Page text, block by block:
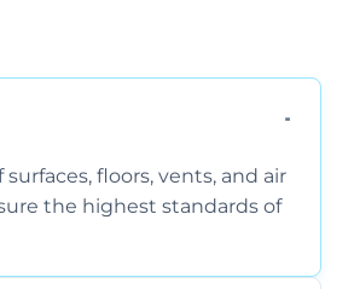
floors, vents, and air
the highest standards of